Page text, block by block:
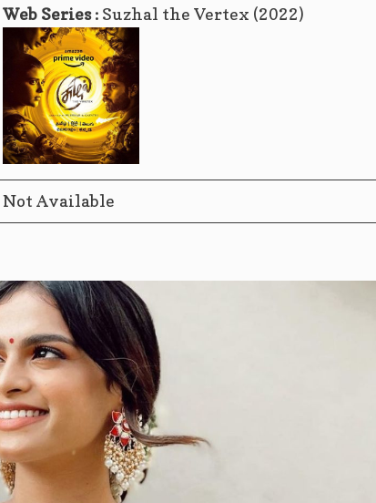
Web Series :Suzhal the Vertex (2022)
Not Available